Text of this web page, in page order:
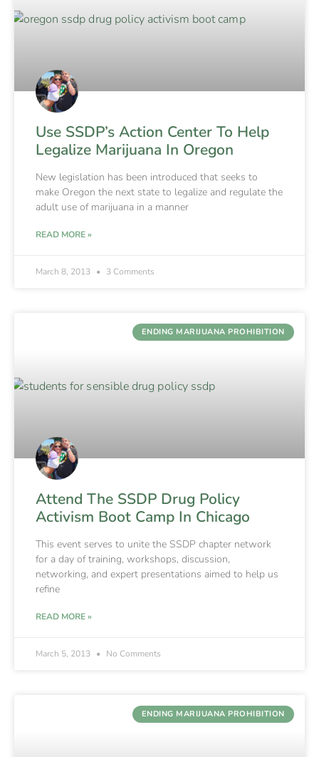
Use SSDP’s Action Center To Help
Legalize Marijuana In Oregon
New legislation has been introduced that seeks to
make Oregon the next state to legalize and regulate the
adult use of marijuana in a manner
READ MORE »
March 8, 2013 3 Comments
ENDING MARIJUANA PROHIBITION
Attend The SSDP Drug Policy
Activism Boot Camp In Chicago
This event serves to unite the SSDP chapter network
for a day of training, workshops, discussion,
networking, and expert presentations aimed to help us
refine
READ MORE »
March 5, 2013 No Comments
ENDING MARIJUANA PROHIBITION